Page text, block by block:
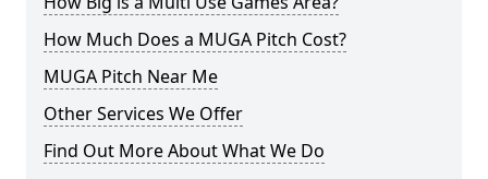
How Much Does a MUGA Pitch Cost?
MUGA Pitch Near Me
Other Services We Offer
Find Out More About What We Do